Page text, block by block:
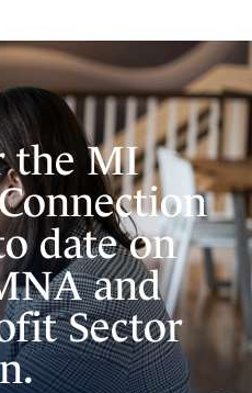
the MI
date on
and
Sector